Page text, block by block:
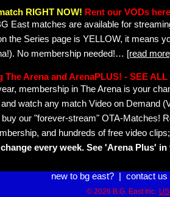
RIGHT NOW! Rent our VODs
East matches are available for
the Series page is YELLOW, it means
No membership needed!… [read
The Arena and ArenaPLUS! - SEE
membership in The Arena is your
watch any match Video on Demand
our "forever-stream" OTA-Matches!
and hundreds of free video
every week. See 'Arena Plus'
new to bg east?| contact us
© 2026 B.G. East Inc.